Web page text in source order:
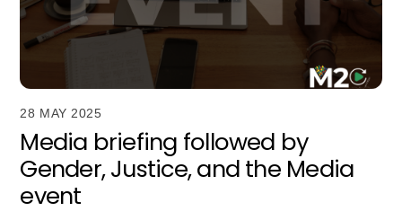
28 MAY 2025
Media briefing followed by
Gender, Justice, and the Media
event